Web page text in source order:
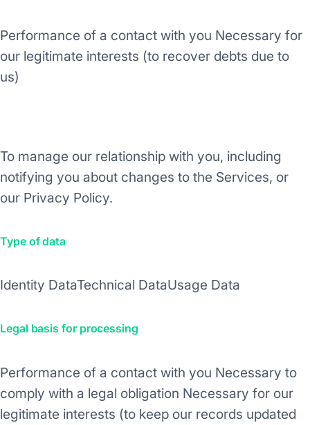
Performance of a contact with you Necessary for
our legitimate interests (to recover debts due to
us)
To manage our relationship with you, including
notifying you about changes to the Services, or
our Privacy Policy.
Type of data
Identity DataTechnical DataUsage Data
Legal basis for processing
Performance of a contact with you Necessary to
comply with a legal obligation Necessary for our
legitimate interests (to keep our records updated